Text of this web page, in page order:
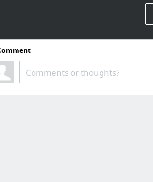
Comments or thoughts?